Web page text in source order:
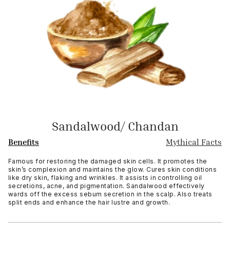
Sandalwood/ Chandan
Benefits Mythical Facts
Famous for restoring the damaged skin cells. It promotes the
skin’s complexion and maintains the glow. Cures skin conditions
like dry skin, flaking and wrinkles. It assists in controlling oil
secretions, acne, and pigmentation. Sandalwood effectively
wards off the excess sebum secretion in the scalp. Also treats
split ends and enhance the hair lustre and growth.